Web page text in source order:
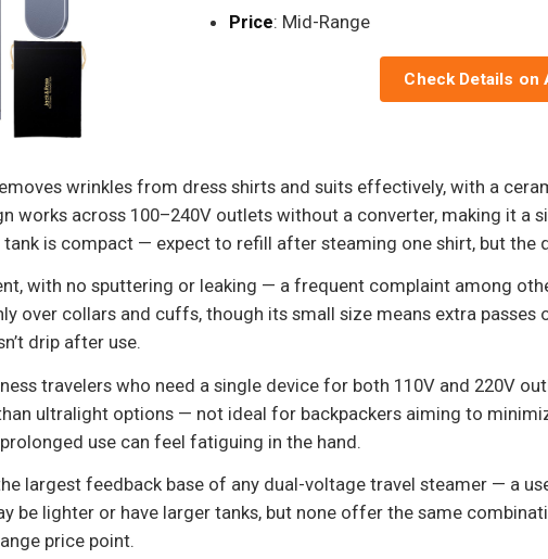
Price: Mid-Range
Check Details on
wrinkles from dress shirts and suits effectively, with a
works across 100–240V outlets without a converter, making it a
is compact — expect to refill after steaming one shirt, but the
with no sputtering or leaking — a frequent complaint among
over collars and cuffs, though its small size means extra passes
drip after use.
travelers who need a single device for both 110V and 220V
ultralight options — not ideal for backpackers aiming to
use can feel fatiguing in the hand.
largest feedback base of any dual-voltage travel steamer — a
be lighter or have larger tanks, but none offer the same
price point.